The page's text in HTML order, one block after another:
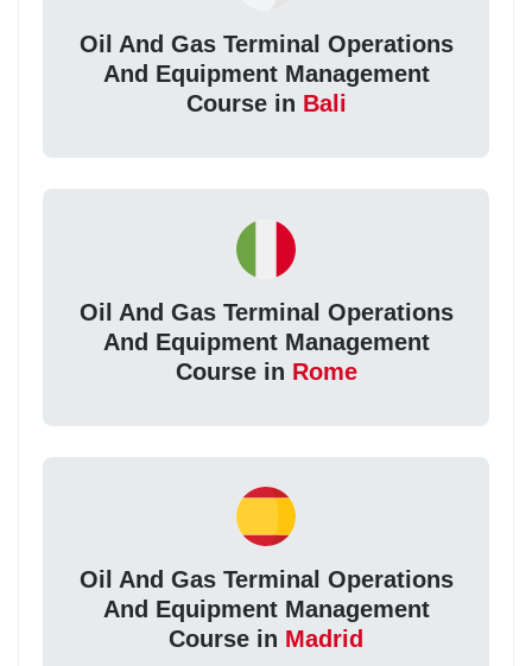
Oil And Gas Terminal Operations
And Equipment Management
Course in Bali
Oil And Gas Terminal Operations
And Equipment Management
Course in Rome
Oil And Gas Terminal Operations
And Equipment Management
Course in Madrid